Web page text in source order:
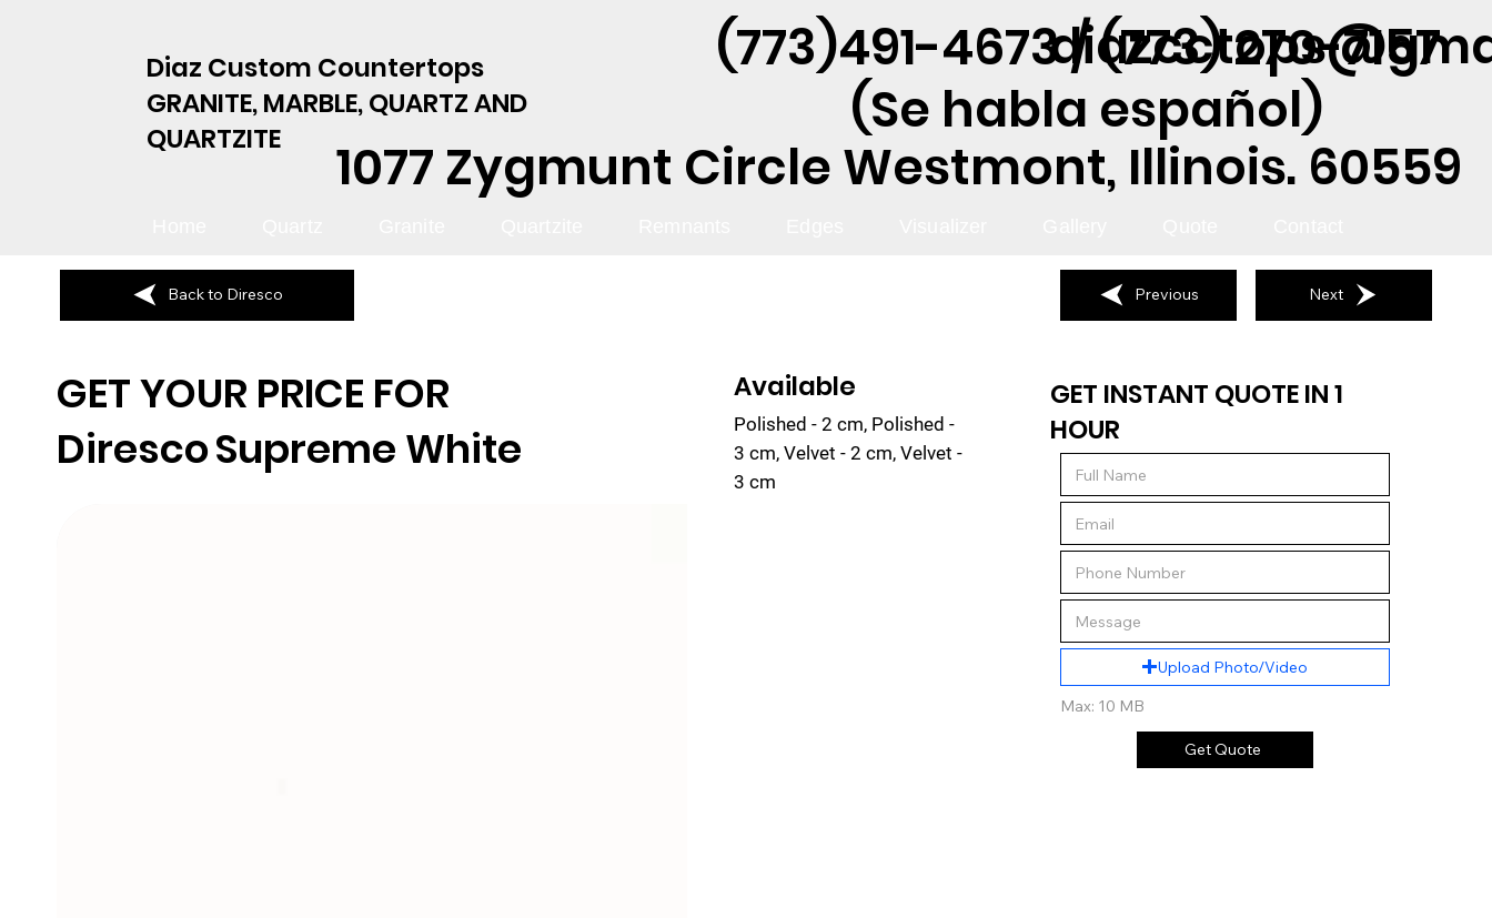
Diaz Custom Countertops
GRANITE, MARBLE, QUARTZ AND
QUARTZITE
(773)491-4673 / (773) 270-7157
(Se habla español)
1077 Zygmunt Circle Westmont, Illinois. 60559
GET YOUR PRICE FOR
DirescoSupreme White
Available
Polished - 2 cm, Polished -
3 cm, Velvet - 2 cm, Velvet -
3 cm
GET INSTANT QUOTE IN 1
HOUR
Upload Photo/Video
Max: 10 MB
Get Quote
Back to Diresco Previous Next